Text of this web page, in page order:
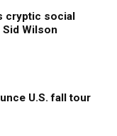
cryptic social
Wilson
U.S. fall tour